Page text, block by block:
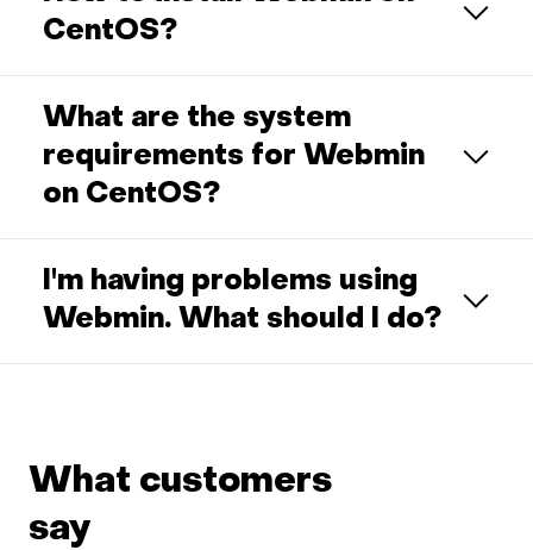
CentOS?
What are the system
requirements for Webmin
on CentOS?
I'm having problems using
Webmin. What should I do?
What customers
say